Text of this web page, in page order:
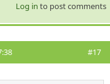
Log in to post comments
#17